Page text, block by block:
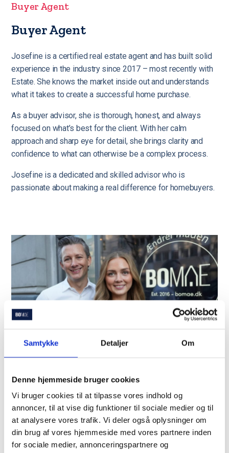
Samtykke Detaljer Om
Denne hjemmeside bruger cookies
Vi bruger cookies til at tilpasse vores indhold og
annoncer, til at vise dig funktioner til sociale medier og til
at analysere vores trafik. Vi deler også oplysninger om
din brug af vores hjemmeside med vores partnere inden
for sociale medier, annonceringspartnere og
Buyer Agent
Buyer Agent
Josefine is a certified real estate agent and has built solid
experience in the industry since 2017 – most recently with
Estate. She knows the market inside out and understands
what it takes to create a successful home purchase.
As a buyer advisor, she is thorough, honest, and always
focused on what’s best for the client. With her calm
approach and sharp eye for detail, she brings clarity and
confidence to what can otherwise be a complex process.
Josefine is a dedicated and skilled advisor who is
passionate about making a real difference for homebuyers.
Save time and money
How can we help you?
Get called today!